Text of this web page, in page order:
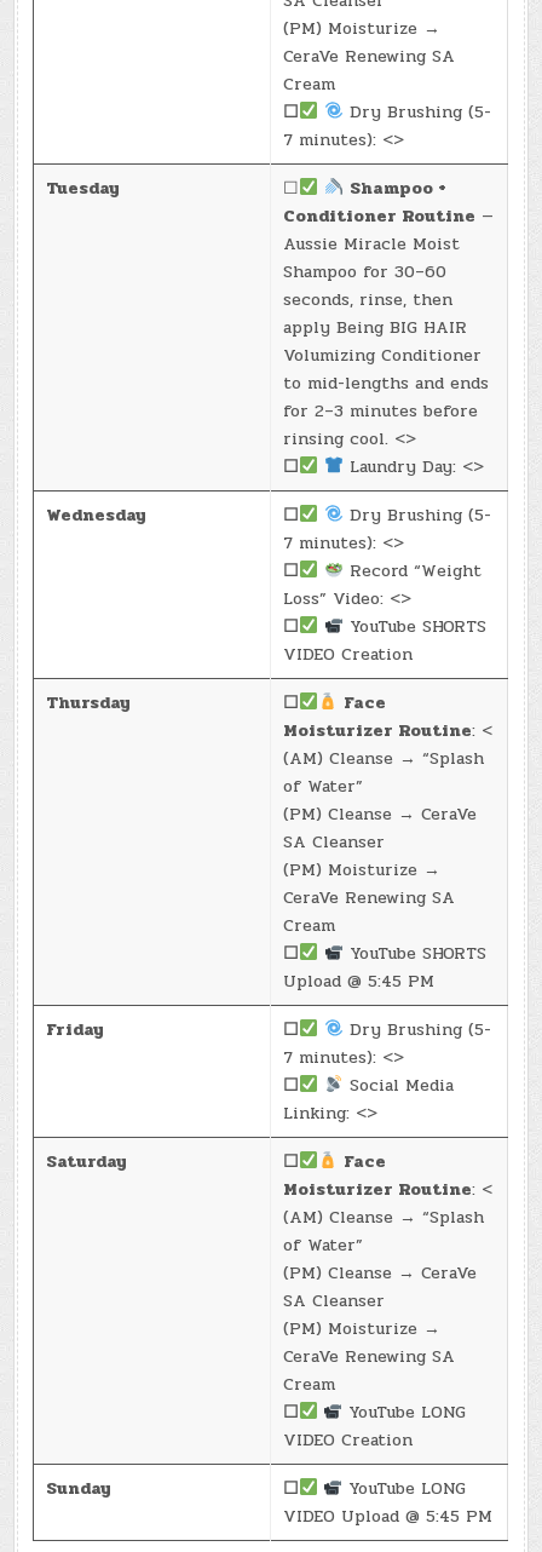
(PM) Moisturize →
CeraVe Renewing SA
Cream
☐
Dry Brushing (5-
7 minutes): <>
Tuesday
☐
Shampoo +
Conditioner Routine —
Aussie Miracle Moist
Shampoo for 30–60
seconds, rinse, then
apply Being BIG HAIR
Volumizing Conditioner
to mid-lengths and ends
for 2–3 minutes before
rinsing cool. <>
☐
Laundry Day: <>
Wednesday
☐
Dry Brushing (5-
7 minutes): <>
☐
Record “Weight
Loss” Video: <>
☐
YouTube SHORTS
VIDEO Creation
Thursday
☐
Face
Moisturizer Routine: <
(AM) Cleanse → “Splash
of Water”
(PM) Cleanse → CeraVe
SA Cleanser
(PM) Moisturize →
CeraVe Renewing SA
Cream
☐
YouTube SHORTS
Upload @ 5:45 PM
Friday
☐
Dry Brushing (5-
7 minutes): <>
☐
Social Media
Linking: <>
Saturday
☐
Face
Moisturizer Routine: <
(AM) Cleanse → “Splash
of Water”
(PM) Cleanse → CeraVe
SA Cleanser
(PM) Moisturize →
CeraVe Renewing SA
Cream
☐
YouTube LONG
VIDEO Creation
Sunday
☐
YouTube LONG
VIDEO Upload @ 5:45 PM